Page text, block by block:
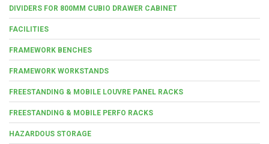
DIVIDERS FOR 800MM CUBIO DRAWER CABINET
FACILITIES
FRAMEWORK BENCHES
FRAMEWORK WORKSTANDS
FREESTANDING & MOBILE LOUVRE PANEL RACKS
FREESTANDING & MOBILE PERFO RACKS
HAZARDOUS STORAGE